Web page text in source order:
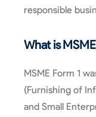
responsible
What is
MSME Form 1
(Furnishing of
and Small